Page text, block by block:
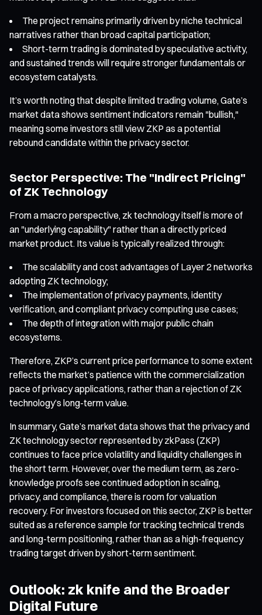
The project remains primarily driven by niche technical
narratives rather than broad capital participation;
Short-term trading is dominated by speculative activity,
and sustained trends will require stronger fundamentals or
ecosystem catalysts.
It’s worth noting that despite limited trading volume, Gate’s
market data shows sentiment indicators remain "bullish,"
meaning some investors still view ZKP as a potential
rebound candidate within the privacy sector.
Sector Perspective: The "Indirect Pricing"
of ZK Technology
From a macro perspective, zk technology itself is more of
an "underlying capability" rather than a directly priced
market product. Its value is typically realized through:
The scalability and cost advantages of Layer 2 networks
adopting ZK technology;
The implementation of privacy payments, identity
verification, and compliant privacy computing use cases;
The depth of integration with major public chain
ecosystems.
Therefore, ZKP’s current price performance to some extent
reflects the market’s patience with the commercialization
pace of privacy applications, rather than a rejection of ZK
technology’s long-term value.
In summary, Gate’s market data shows that the privacy and
ZK technology sector represented by zkPass (ZKP)
continues to face price volatility and liquidity challenges in
the short term. However, over the medium term, as zero-
knowledge proofs see continued adoption in scaling,
privacy, and compliance, there is room for valuation
recovery. For investors focused on this sector, ZKP is better
suited as a reference sample for tracking technical trends
and long-term positioning, rather than as a high-frequency
trading target driven by short-term sentiment.
Outlook: zk knife and the Broader
Digital Future